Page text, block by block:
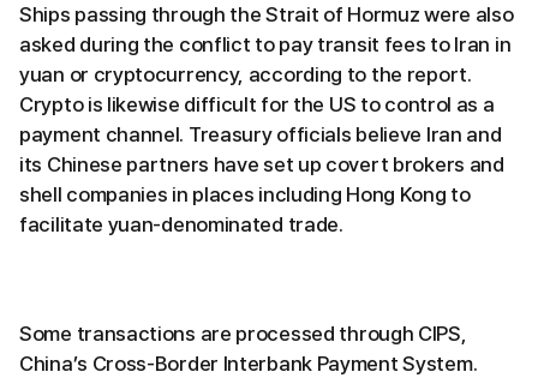
Ships passing through the Strait of Hormuz were also
asked during the conflict to pay transit fees to Iran in
yuan or cryptocurrency, according to the report.
Crypto is likewise difficult for the US to control as a
payment channel. Treasury officials believe Iran and
its Chinese partners have set up covert brokers and
shell companies in places including Hong Kong to
facilitate yuan-denominated trade.
Some transactions are processed through CIPS,
China’s Cross-Border Interbank Payment System.